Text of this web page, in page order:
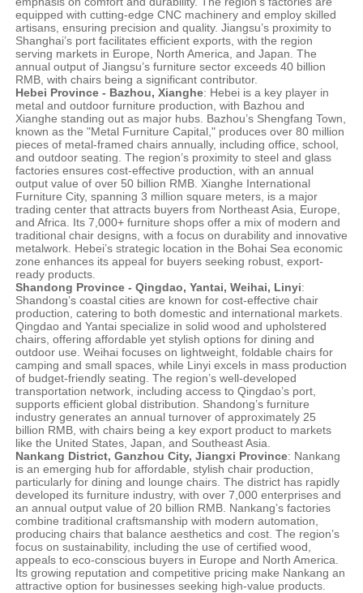
equipped with cutting-edge CNC machinery and employ skilled
artisans, ensuring precision and quality. Jiangsu’s proximity to
Shanghai’s port facilitates efficient exports, with the region
serving markets in Europe, North America, and Japan. The
annual output of Jiangsu’s furniture sector exceeds 40 billion
RMB, with chairs being a significant contributor.
Hebei Province - Bazhou, Xianghe: Hebei is a key player in
metal and outdoor furniture production, with Bazhou and
Xianghe standing out as major hubs. Bazhou’s Shengfang Town,
known as the "Metal Furniture Capital," produces over 80 million
pieces of metal-framed chairs annually, including office, school,
and outdoor seating. The region’s proximity to steel and glass
factories ensures cost-effective production, with an annual
output value of over 50 billion RMB. Xianghe International
Furniture City, spanning 3 million square meters, is a major
trading center that attracts buyers from Northeast Asia, Europe,
and Africa. Its 7,000+ furniture shops offer a mix of modern and
traditional chair designs, with a focus on durability and innovative
metalwork. Hebei’s strategic location in the Bohai Sea economic
zone enhances its appeal for buyers seeking robust, export-
ready products.
Shandong Province - Qingdao, Yantai, Weihai, Linyi:
Shandong’s coastal cities are known for cost-effective chair
production, catering to both domestic and international markets.
Qingdao and Yantai specialize in solid wood and upholstered
chairs, offering affordable yet stylish options for dining and
outdoor use. Weihai focuses on lightweight, foldable chairs for
camping and small spaces, while Linyi excels in mass production
of budget-friendly seating. The region’s well-developed
transportation network, including access to Qingdao’s port,
supports efficient global distribution. Shandong’s furniture
industry generates an annual turnover of approximately 25
billion RMB, with chairs being a key export product to markets
like the United States, Japan, and Southeast Asia.
Nankang District, Ganzhou City, Jiangxi Province: Nankang
is an emerging hub for affordable, stylish chair production,
particularly for dining and lounge chairs. The district has rapidly
developed its furniture industry, with over 7,000 enterprises and
an annual output value of 20 billion RMB. Nankang’s factories
combine traditional craftsmanship with modern automation,
producing chairs that balance aesthetics and cost. The region’s
focus on sustainability, including the use of certified wood,
appeals to eco-conscious buyers in Europe and North America.
Its growing reputation and competitive pricing make Nankang an
attractive option for businesses seeking high-value products.